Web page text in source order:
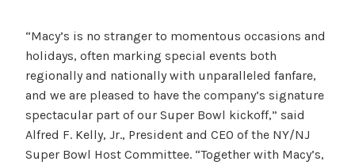
“Macy’s is no stranger to momentous occasions and
holidays, often marking special events both
regionally and nationally with unparalleled fanfare,
and we are pleased to have the company’s signature
spectacular part of our Super Bowl kickoff,” said
Alfred F. Kelly, Jr., President and CEO of the NY/NJ
Super Bowl Host Committee. “Together with Macy’s,